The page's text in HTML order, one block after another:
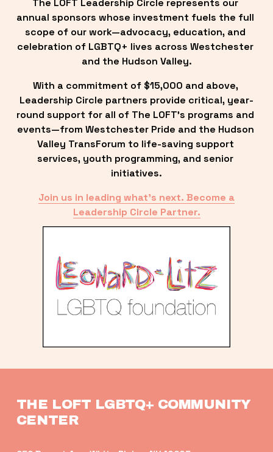
The LOFT Leadership Circle represents our
annual sponsors whose investment fuels the full
scope of our work—advocacy, education, and
celebration of LGBTQ+ lives across Westchester
and the Hudson Valley.
With a commitment of $15,000 and above,
Leadership Circle partners provide critical, year-
round support for all of The LOFT’s programs and
events—from Westchester Pride and the Hudson
Valley TransForum to life-saving support
services, youth programming, and senior
initiatives.
Join us in leading what’s next. Become a
Leadership Circle Partner.
THE LOFT LGBTQ+ COMMUNITY
CENTER